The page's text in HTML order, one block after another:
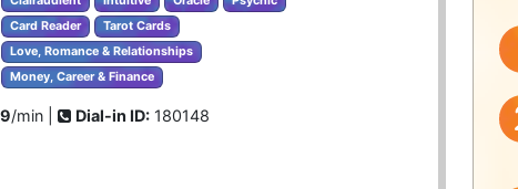
Card Reader Tarot Cards
Love, Romance & Relationships
Money, Career & Finance
/min | Dial-in ID: 180148